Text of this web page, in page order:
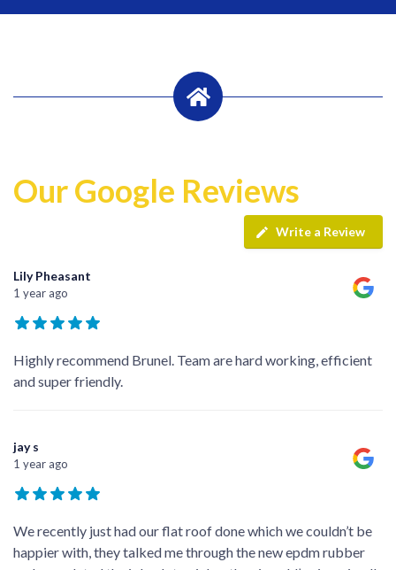
Our Google Reviews
Write a Review
Lily Pheasant
1 year ago
Highly recommend Brunel. Team are hard working, efficient
and super friendly.
jay s
1 year ago
We recently just had our flat roof done which we couldn’t be
happier with, they talked me through the new epdm rubber